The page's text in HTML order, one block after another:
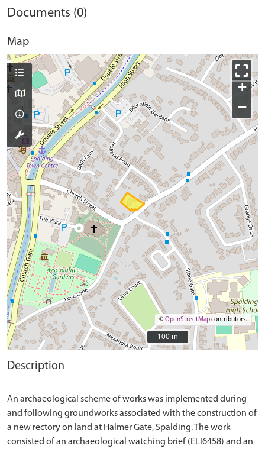
Documents (0)
Map
+
−
©OpenStreetMapcontributors.
100 m
100 m
Description
An archaeological scheme of works was implemented during
and following groundworks associated with the construction of
a new rectory on land at Halmer Gate, Spalding. The work
consisted of an archaeological watching brief (ELI6458) and an